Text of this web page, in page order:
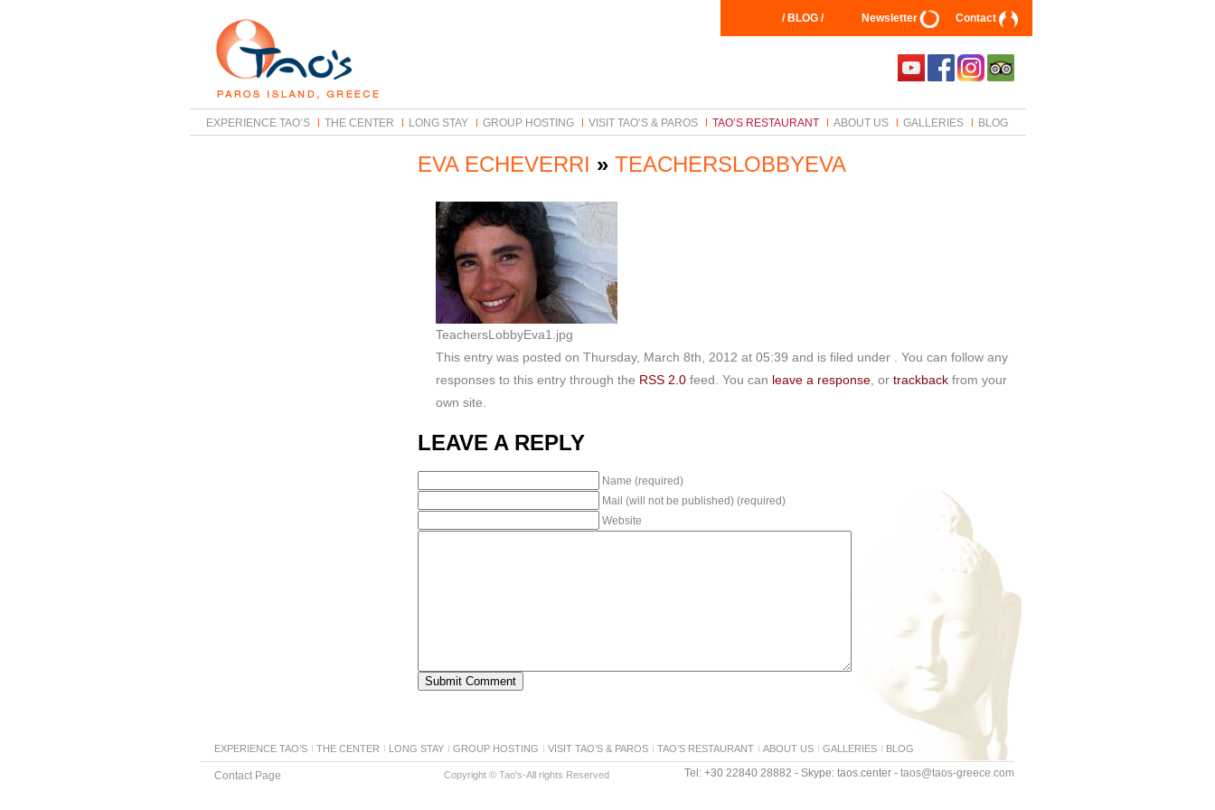
/ BLOG / Newsletter Contact
EXPERIENCE TAO’S THE CENTER LONG STAY GROUP HOSTING VISIT TAO’S & PAROS TAO’S RESTAURANT ABOUT US GALLERIES BLOG
EVA ECHEVERRI » TEACHERSLOBBYEVA
TeachersLobbyEva1.jpg
This entry was posted on Thursday, March 8th, 2012 at 05:39 and is filed under . You can follow any
responses to this entry through the RSS 2.0 feed. You can leave a response , or trackback from your
own site.
LEAVE A REPLY
Name (required)
Mail (will not be published) (required)
Website
EXPERIENCE TAO’S THE CENTER LONG STAY GROUP HOSTING VISIT TAO’S & PAROS TAO’S RESTAURANT ABOUT US GALLERIES BLOG
Contact Page Copyright © Tao's-All rights Reserved Tel: +30 22840 28882 - Skype: taos.center - taos@taos-greece.com